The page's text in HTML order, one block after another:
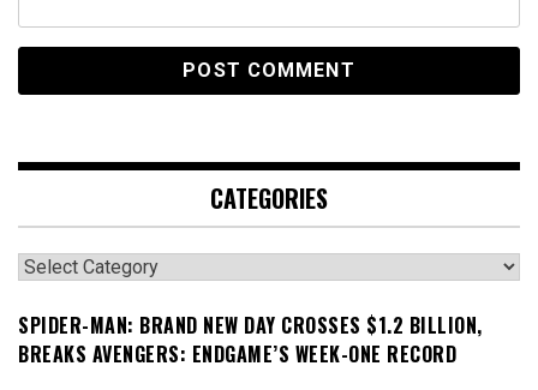
CATEGORIES
Categories
SPIDER-MAN: BRAND NEW DAY CROSSES $1.2 BILLION,
BREAKS AVENGERS: ENDGAME’S WEEK-ONE RECORD